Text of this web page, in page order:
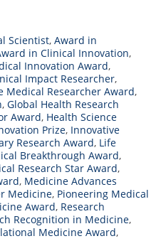
Scientist, Award in
in Clinical Innovation,
Innovation Award,
Impact Researcher,
Medical Researcher Award,
, Global Health Research
Award, Health Science
Prize, Innovative
Research Award, Life
Breakthrough Award,
Research Star Award,
, Medicine Advances
Medicine, Pioneering Medical
Award, Research
Recognition in Medicine,
Medicine Award,